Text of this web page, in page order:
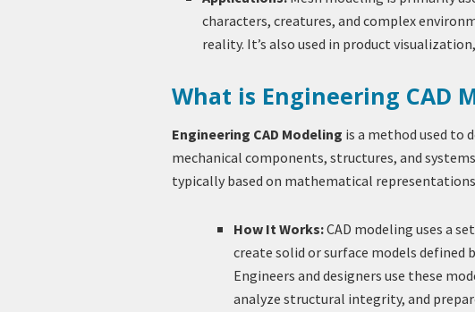
characters, creatures, and complex
reality. It’s also used in product
What is Engineering CAD
Engineering CAD Modeling is a method used to
mechanical components, structures, and
typically based on mathematical
How It Works:CAD modeling uses a
create solid or surface models defined
Engineers and designers use these
analyze structural integrity, and